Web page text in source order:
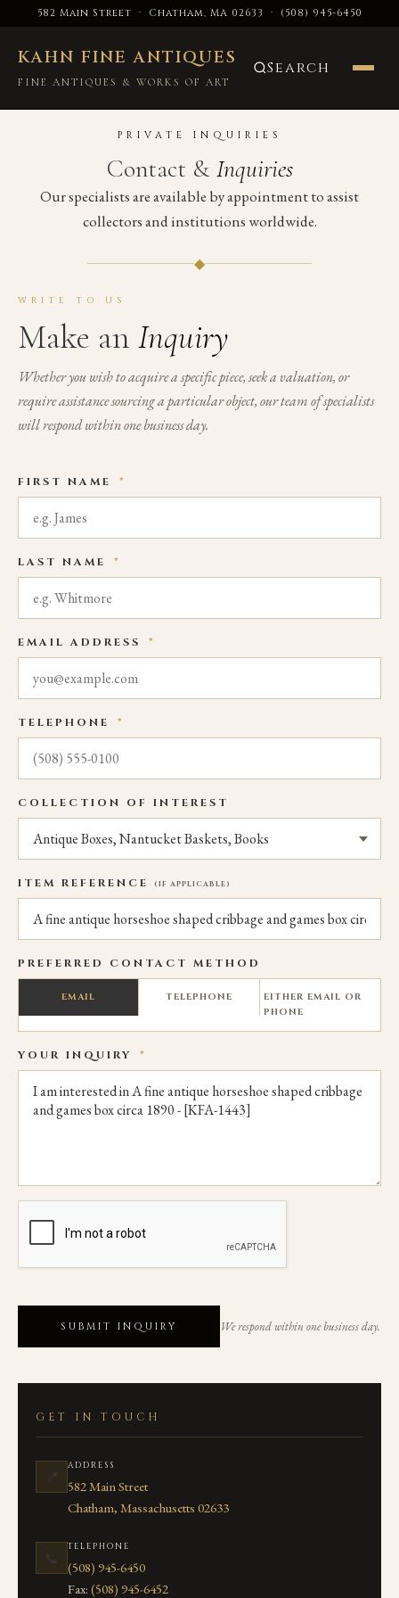
582 Main Street · Chatham, MA 02633 · (508) 945-6450
KAHN FINE ANTIQUES
FINE ANTIQUES & WORKS OF ART
Search
PRIVATE INQUIRIES
Contact & Inquiries
Our specialists are available by appointment to assist
collectors and institutions worldwide.
◆
WRITE TO US
Make an Inquiry
Whether you wish to acquire a specific piece, seek a valuation, or
require assistance sourcing a particular object, our team of specialists
will respond within one business day.
FIRST NAME *
LAST NAME *
EMAIL ADDRESS *
TELEPHONE *
COLLECTION OF INTEREST
ITEM REFERENCE (IF APPLICABLE)
PREFERRED CONTACT METHOD
EMAIL TELEPHONE
EITHER EMAIL OR
PHONE
YOUR INQUIRY *
SUBMIT INQUIRY We respond within one business day.
GET IN TOUCH
📍
ADDRESS
582 Main Street
Chatham, Massachusetts 02633
📞
TELEPHONE
(508) 945-6450
Fax: (508) 945-6452